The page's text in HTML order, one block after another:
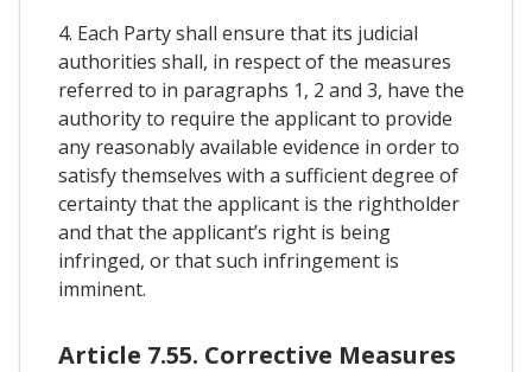
4. Each Party shall ensure that its judicial
authorities shall, in respect of the measures
referred to in paragraphs 1, 2 and 3, have the
authority to require the applicant to provide
any reasonably available evidence in order to
satisfy themselves with a sufficient degree of
certainty that the applicant is the rightholder
and that the applicant’s right is being
infringed, or that such infringement is
imminent.
Article 7.55. Corrective Measures